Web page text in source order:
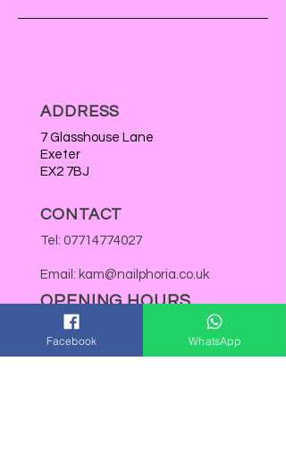
ADDRESS
7 Glasshouse Lane
Exeter
EX2 7BJ
CONTACT
Tel: 07714774027
Email: kam@nailphoria.co.uk
OPENING HOURS
Mon-Wed: 9:00am-5:00pm
Thurs: 9:00am-8:00pm
Facebook WhatsApp